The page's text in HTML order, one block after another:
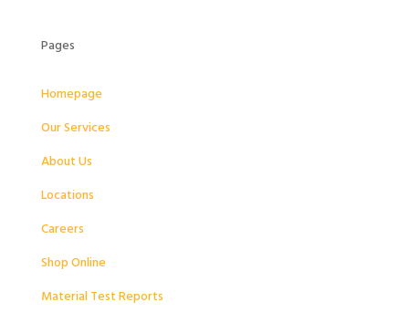
Pages
Homepage
Our Services
About Us
Locations
Careers
Shop Online
Material Test Reports